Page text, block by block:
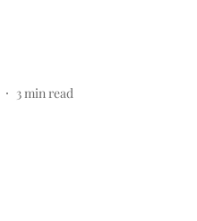
3min read